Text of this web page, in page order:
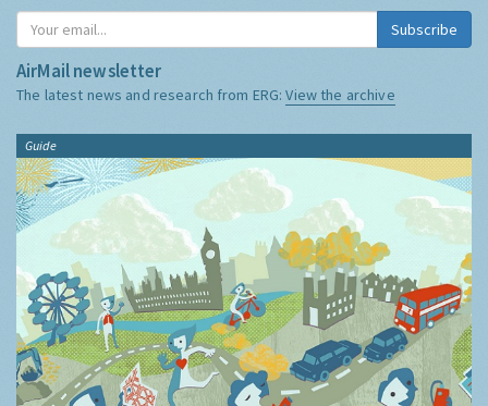
Subscribe
AirMail newsletter
The latest news and research from ERG:View the archive
Guide